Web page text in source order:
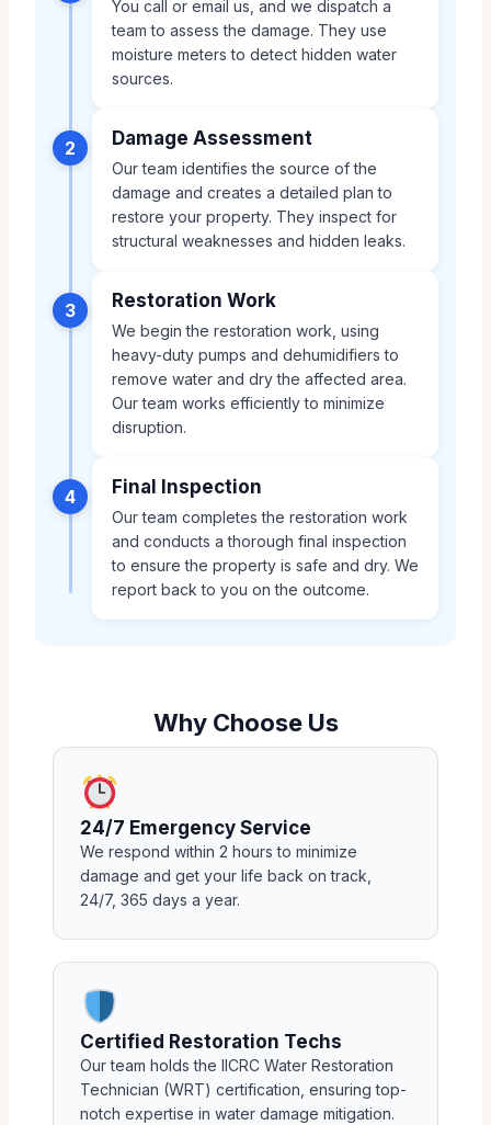
You call or email us, and we dispatch a
team to assess the damage. They use
moisture meters to detect hidden water
sources.
2 Damage Assessment
Our team identifies the source of the
damage and creates a detailed plan to
restore your property. They inspect for
structural weaknesses and hidden leaks.
3 Restoration Work
We begin the restoration work, using
heavy-duty pumps and dehumidifiers to
remove water and dry the affected area.
Our team works efficiently to minimize
disruption.
4 Final Inspection
Our team completes the restoration work
and conducts a thorough final inspection
to ensure the property is safe and dry. We
report back to you on the outcome.
Why Choose Us
24/7 Emergency Service
We respond within 2 hours to minimize
damage and get your life back on track,
24/7, 365 days a year.
Certified Restoration Techs
Our team holds the IICRC Water Restoration
Technician (WRT) certification, ensuring top-
notch expertise in water damage mitigation.